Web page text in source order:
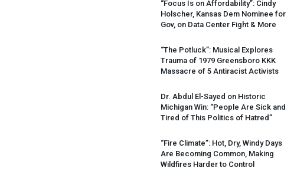
“Focus Is on Affordability”: Cindy
Holscher, Kansas Dem Nominee for
Gov, on Data Center Fight & More
“The Potluck”: Musical Explores
Trauma of 1979 Greensboro KKK
Massacre of 5 Antiracist Activists
Dr. Abdul El-Sayed on Historic
Michigan Win: “People Are Sick and
Tired of This Politics of Hatred”
“Fire Climate”: Hot, Dry, Windy Days
Are Becoming Common, Making
Wildfires Harder to Control